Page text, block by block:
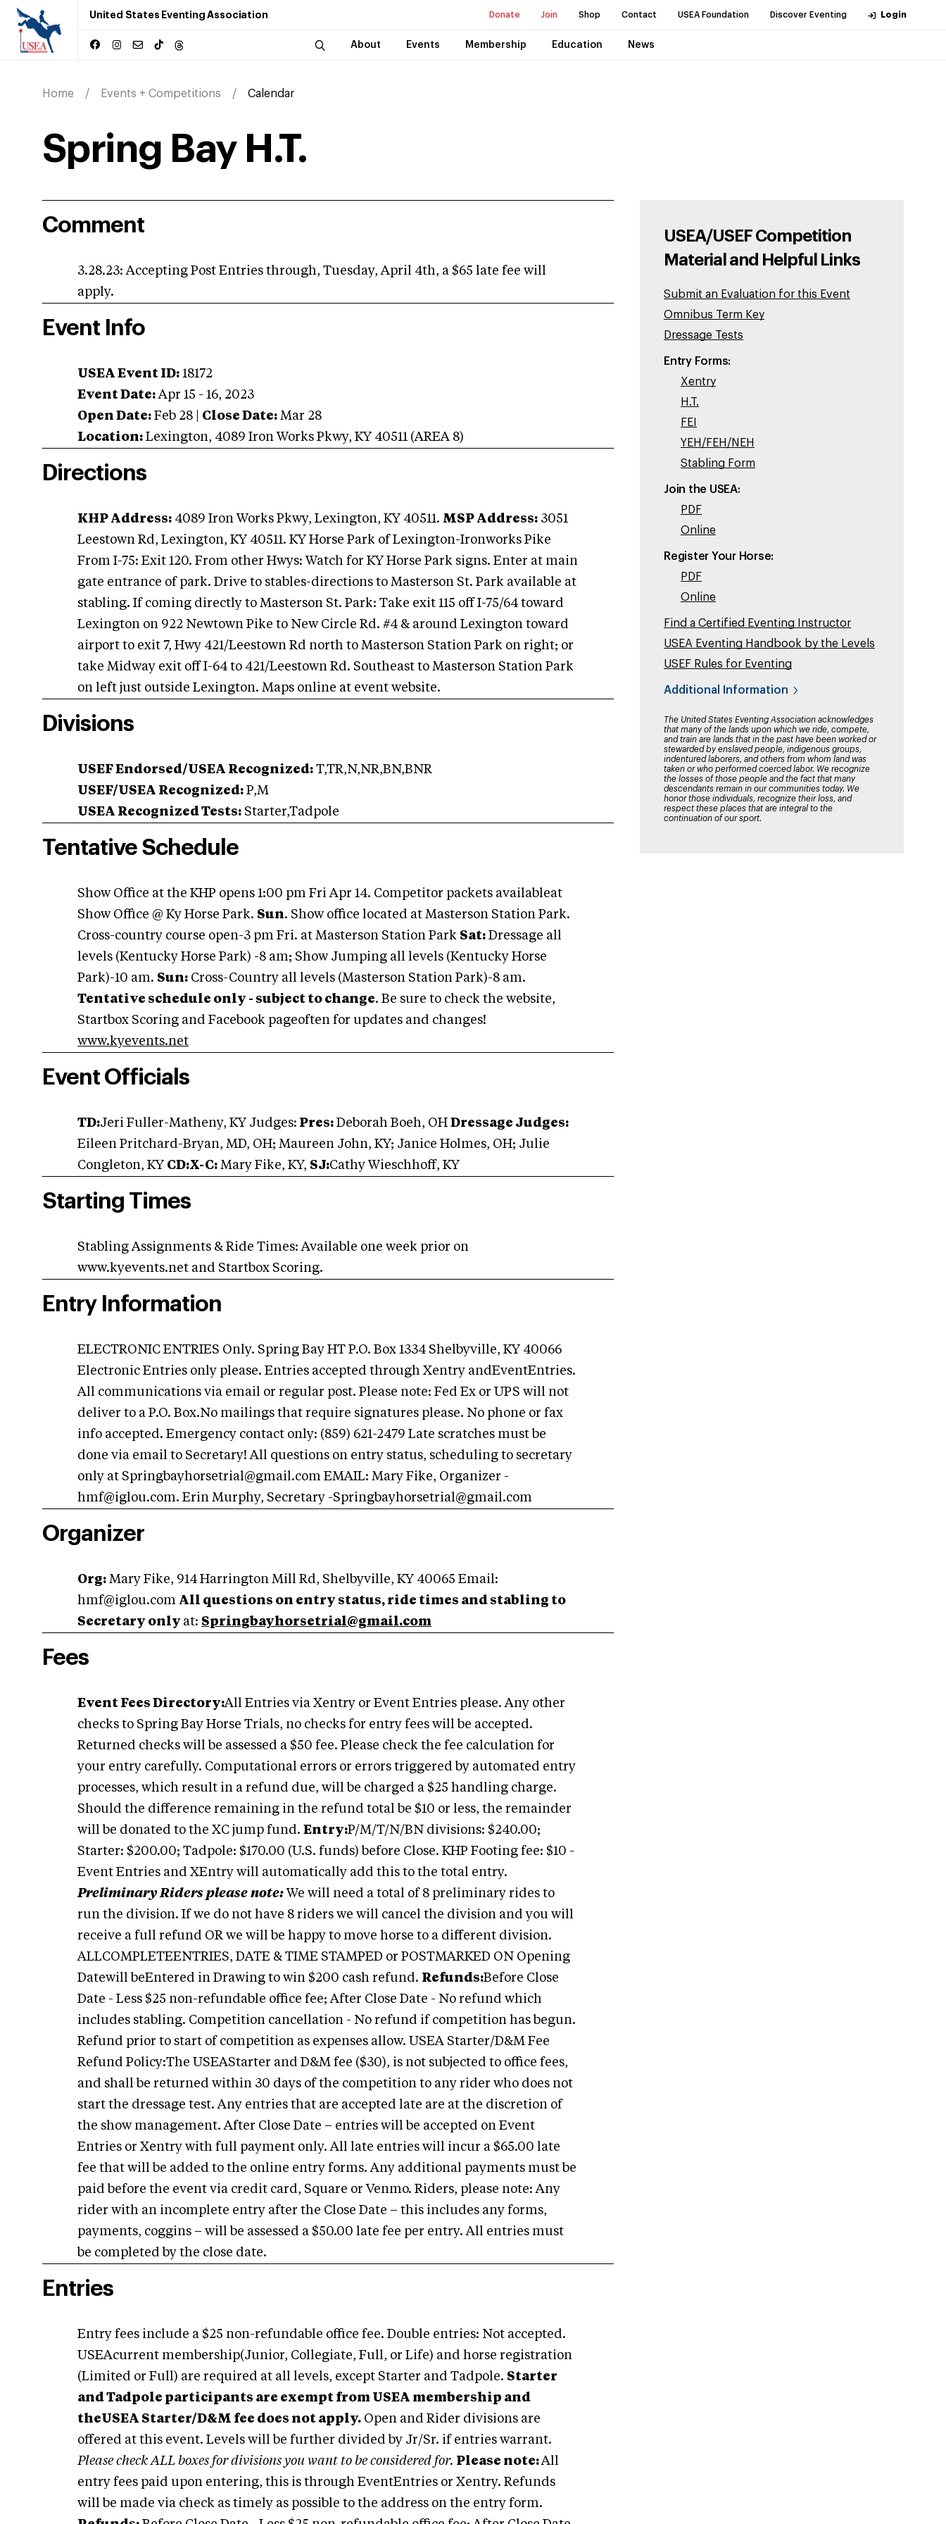
United States Eventing Association Donate Join Shop Contact USEA Foundation Discover Eventing Login
About Events Membership Education News
Home Events + Competitions Calendar
Spring Bay H.T.
Comment
3.28.23: Accepting Post Entries through, Tuesday, April 4th, a $65 late fee will
apply.
Event Info
USEA Event ID: 18172
Event Date: Apr 15 - 16, 2023
Open Date: Feb 28 Close Date: Mar 28
Location: Lexington, 4089 Iron Works Pkwy, KY 40511 (AREA 8)
Directions
KHP Address: 4089 Iron Works Pkwy, Lexington, KY 40511. MSP Address: 3051
Leestown Rd, Lexington, KY 40511. KY Horse Park of Lexington-Ironworks Pike
From I-75: Exit 120. From other Hwys: Watch for KY Horse Park signs. Enter at main
gate entrance of park. Drive to stables-directions to Masterson St. Park available at
stabling. If coming directly to Masterson St. Park: Take exit 115 off I-75/64 toward
Lexington on 922 Newtown Pike to New Circle Rd. #4 & around Lexington toward
airport to exit 7, Hwy 421/Leestown Rd north to Masterson Station Park on right; or
take Midway exit off I-64 to 421/Leestown Rd. Southeast to Masterson Station Park
on left just outside Lexington. Maps online at event website.
Divisions
USEF Endorsed/USEA Recognized: T,TR,N,NR,BN,BNR
USEF/USEA Recognized: P,M
USEA Recognized Tests: Starter,Tadpole
Tentative Schedule
Show Office at the KHP opens 1:00 pm Fri Apr 14. Competitor packets availableat
Show Office @ Ky Horse Park. Sun. Show office located at Masterson Station Park.
Cross-country course open-3 pm Fri. at Masterson Station Park Sat: Dressage all
levels (Kentucky Horse Park) -8 am; Show Jumping all levels (Kentucky Horse
Park)-10 am. Sun: Cross-Country all levels (Masterson Station Park)-8 am.
Tentative schedule only - subject to change. Be sure to check the website,
Startbox Scoring and Facebook pageoften for updates and changes!
www.kyevents.net
Event Officials
TD:Jeri Fuller-Matheny, KY Judges: Pres: Deborah Boeh, OH Dressage Judges:
Eileen Pritchard-Bryan, MD, OH; Maureen John, KY; Janice Holmes, OH; Julie
Congleton, KY CD:X-C: Mary Fike, KY, SJ:Cathy Wieschhoff, KY
Starting Times
Stabling Assignments & Ride Times: Available one week prior on
www.kyevents.net and Startbox Scoring.
Entry Information
ELECTRONIC ENTRIES Only. Spring Bay HT P.O. Box 1334 Shelbyville, KY 40066
Electronic Entries only please. Entries accepted through Xentry andEventEntries.
All communications via email or regular post. Please note: Fed Ex or UPS will not
deliver to a P.O. Box.No mailings that require signatures please. No phone or fax
info accepted. Emergency contact only: (859) 621-2479 Late scratches must be
done via email to Secretary! All questions on entry status, scheduling to secretary
only at Springbayhorsetrial@gmail.com EMAIL: Mary Fike, Organizer -
hmf@iglou.com. Erin Murphy, Secretary -Springbayhorsetrial@gmail.com
Organizer
Org: Mary Fike, 914 Harrington Mill Rd, Shelbyville, KY 40065 Email:
hmf@iglou.com All questions on entry status, ride times and stabling to
Secretary only at: Springbayhorsetrial@gmail.com
Fees
Event Fees Directory:All Entries via Xentry or Event Entries please. Any other
checks to Spring Bay Horse Trials, no checks for entry fees will be accepted.
Returned checks will be assessed a $50 fee. Please check the fee calculation for
your entry carefully. Computational errors or errors triggered by automated entry
processes, which result in a refund due, will be charged a $25 handling charge.
Should the difference remaining in the refund total be $10 or less, the remainder
will be donated to the XC jump fund. Entry:P/M/T/N/BN divisions: $240.00;
Starter: $200.00; Tadpole: $170.00 (U.S. funds) before Close. KHP Footing fee: $10 -
Event Entries and XEntry will automatically add this to the total entry.
Preliminary Riders please note: We will need a total of 8 preliminary rides to
run the division. If we do not have 8 riders we will cancel the division and you will
receive a full refund OR we will be happy to move horse to a different division.
ALLCOMPLETEENTRIES, DATE & TIME STAMPED or POSTMARKED ON Opening
Datewill beEntered in Drawing to win $200 cash refund. Refunds:Before Close
Date - Less $25 non-refundable office fee; After Close Date - No refund which
includes stabling. Competition cancellation - No refund if competition has begun.
Refund prior to start of competition as expenses allow. USEA Starter/D&M Fee
Refund Policy:The USEAStarter and D&M fee ($30), is not subjected to office fees,
and shall be returned within 30 days of the competition to any rider who does not
start the dressage test. Any entries that are accepted late are at the discretion of
the show management. After Close Date – entries will be accepted on Event
Entries or Xentry with full payment only. All late entries will incur a $65.00 late
fee that will be added to the online entry forms. Any additional payments must be
paid before the event via credit card, Square or Venmo. Riders, please note: Any
rider with an incomplete entry after the Close Date – this includes any forms,
payments, coggins – will be assessed a $50.00 late fee per entry. All entries must
be completed by the close date.
Entries
Entry fees include a $25 non-refundable office fee. Double entries: Not accepted.
USEAcurrent membership(Junior, Collegiate, Full, or Life) and horse registration
(Limited or Full) are required at all levels, except Starter and Tadpole. Starter
and Tadpole participants are exempt from USEA membership and
theUSEA Starter/D&M fee does not apply. Open and Rider divisions are
offered at this event. Levels will be further divided by Jr/Sr. if entries warrant.
Please check ALL boxes for divisions you want to be considered for. Please note:All
entry fees paid upon entering, this is through EventEntries or Xentry. Refunds
will be made via check as timely as possible to the address on the entry form.
USEA/USEF Competition
Material and Helpful Links
Submit an Evaluation for this Event
Omnibus Term Key
Dressage Tests
Entry Forms:
Xentry
H.T.
FEI
YEH/FEH/NEH
Stabling Form
Join the USEA:
PDF
Online
Register Your Horse:
PDF
Online
Find a Certified Eventing Instructor
USEA Eventing Handbook by the Levels
USEF Rules for Eventing
Additional Information
The United States Eventing Association acknowledges
that many of the lands upon which we ride, compete,
and train are lands that in the past have been worked or
stewarded by enslaved people, indigenous groups,
indentured laborers, and others from whom land was
taken or who performed coerced labor. We recognize
the losses of those people and the fact that many
descendants remain in our communities today. We
honor those individuals, recognize their loss, and
respect these places that are integral to the
continuation of our sport.